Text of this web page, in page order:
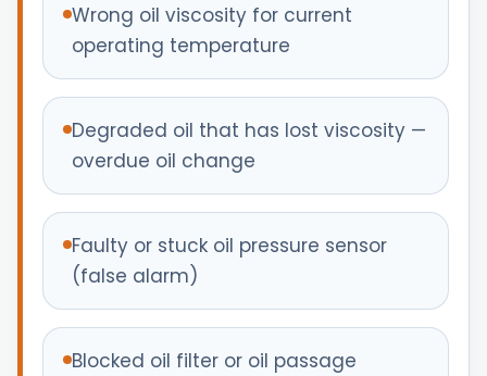
Wrong oil viscosity for current
operating temperature
Degraded oil that has lost viscosity —
overdue oil change
Faulty or stuck oil pressure sensor
(false alarm)
Blocked oil filter or oil passage